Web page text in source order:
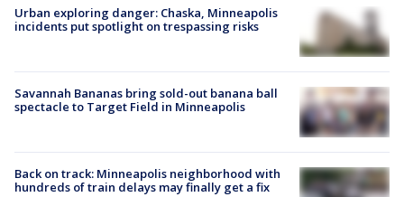
Urban exploring danger: Chaska, Minneapolis
incidents put spotlight on trespassing risks
Savannah Bananas bring sold-out banana ball
spectacle to Target Field in Minneapolis
Back on track: Minneapolis neighborhood with
hundreds of train delays may finally get a fix